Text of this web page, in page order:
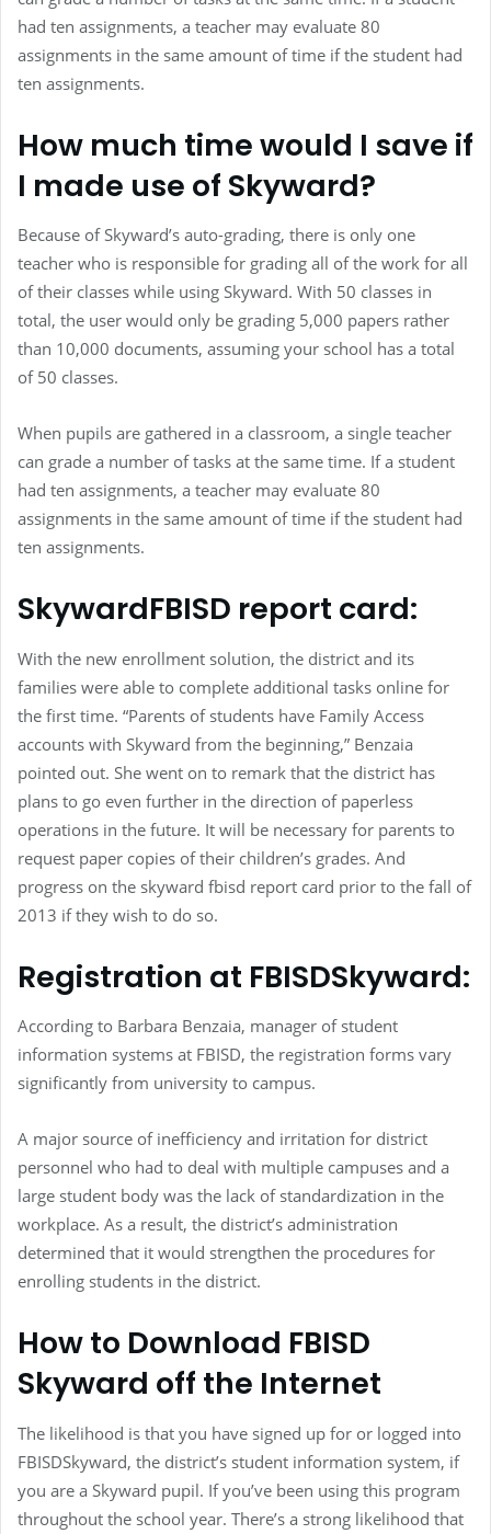
had ten assignments, a teacher may evaluate 80
assignments in the same amount of time if the student had
ten assignments.
How much time would I save if
I made use of Skyward?
Because of Skyward’s auto-grading, there is only one
teacher who is responsible for grading all of the work for all
of their classes while using Skyward. With 50 classes in
total, the user would only be grading 5,000 papers rather
than 10,000 documents, assuming your school has a total
of 50 classes.
When pupils are gathered in a classroom, a single teacher
can grade a number of tasks at the same time. If a student
had ten assignments, a teacher may evaluate 80
assignments in the same amount of time if the student had
ten assignments.
SkywardFBISD report card:
With the new enrollment solution, the district and its
families were able to complete additional tasks online for
the first time. “Parents of students have Family Access
accounts with Skyward from the beginning,” Benzaia
pointed out. She went on to remark that the district has
plans to go even further in the direction of paperless
operations in the future. It will be necessary for parents to
request paper copies of their children’s grades. And
progress on the skyward fbisd report card prior to the fall of
2013 if they wish to do so.
Registration at FBISDSkyward:
According to Barbara Benzaia, manager of student
information systems at FBISD, the registration forms vary
significantly from university to campus.
A major source of inefficiency and irritation for district
personnel who had to deal with multiple campuses and a
large student body was the lack of standardization in the
workplace. As a result, the district’s administration
determined that it would strengthen the procedures for
enrolling students in the district.
How to Download FBISD
Skyward off the Internet
The likelihood is that you have signed up for or logged into
FBISDSkyward, the district’s student information system, if
you are a Skyward pupil. If you’ve been using this program
throughout the school year. There’s a strong likelihood that